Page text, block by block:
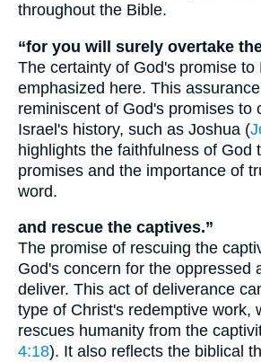
throughout the Bible.
“for you will surely overtake
The certainty of God's promise to
emphasized here. This
reminiscent of God's promises to
Israel's history, such as Joshua (
highlights the faithfulness of God
promises and the importance of
word.
and rescue the captives.”
The promise of rescuing the
God's concern for the oppressed
deliver. This act of deliverance
type of Christ's redemptive work,
rescues humanity from the
4:18). It also reflects the biblical